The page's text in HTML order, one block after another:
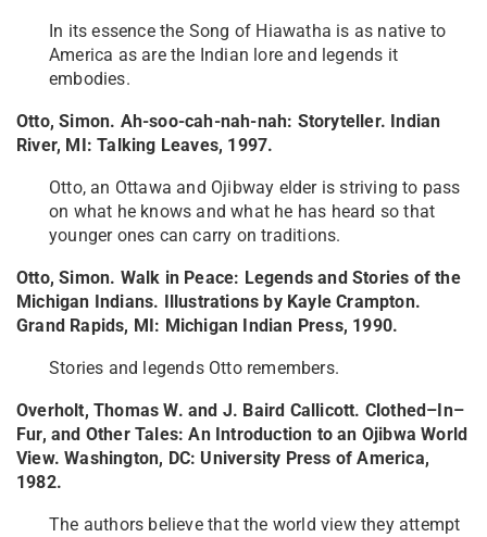
In its essence the Song of Hiawatha is as native to
America as are the Indian lore and legends it
embodies.
Otto, Simon. Ah-soo-cah-nah-nah: Storyteller. Indian
River, MI: Talking Leaves, 1997.
Otto, an Ottawa and Ojibway elder is striving to pass
on what he knows and what he has heard so that
younger ones can carry on traditions.
Otto, Simon. Walk in Peace: Legends and Stories of the
Michigan Indians. Illustrations by Kayle Crampton.
Grand Rapids, MI: Michigan Indian Press, 1990.
Stories and legends Otto remembers.
Overholt, Thomas W. and J. Baird Callicott. Clothed–In–
Fur, and Other Tales: An Introduction to an Ojibwa World
View. Washington, DC: University Press of America,
1982.
The authors believe that the world view they attempt